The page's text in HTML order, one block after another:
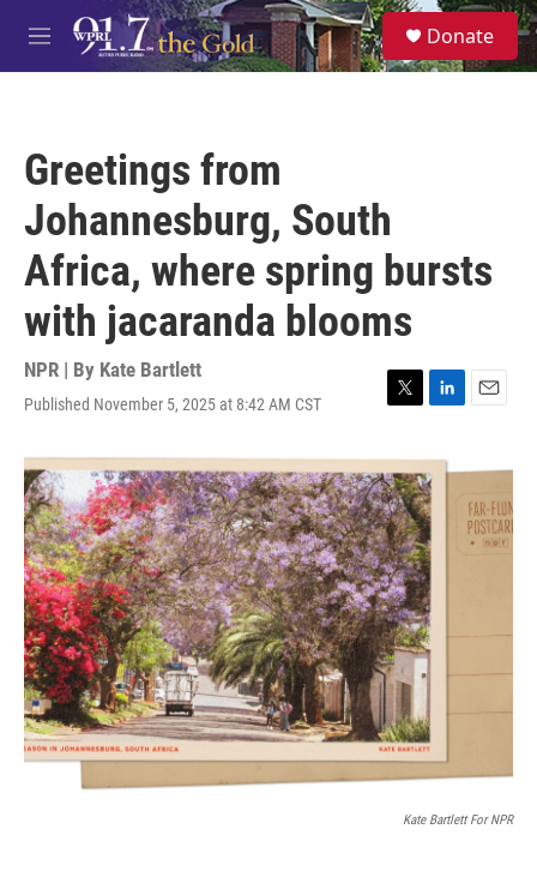
Skip to main content
M
e
S
e
a
Donate
Greetings from
Johannesburg, South
Africa, where spring bursts
with jacaranda blooms
NPR | By Kate Bartlett
Published November 5, 2025 at 8:42 AM CST
T
i
t
t
e
r
L
n
k
e
d
I
n
E
i
l
Kate Bartlett For NPR